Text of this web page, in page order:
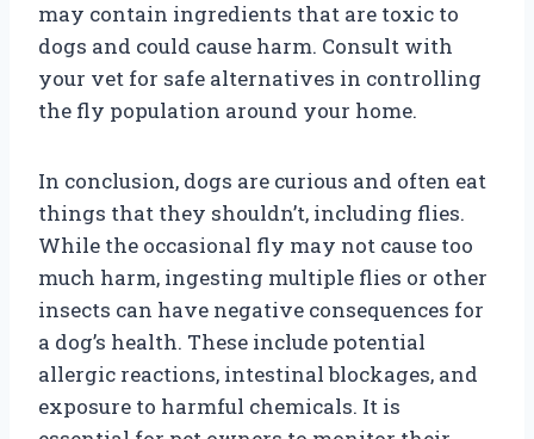
may contain ingredients that are toxic to
dogs and could cause harm. Consult with
your vet for safe alternatives in controlling
the fly population around your home.
In conclusion, dogs are curious and often eat
things that they shouldn’t, including flies.
While the occasional fly may not cause too
much harm, ingesting multiple flies or other
insects can have negative consequences for
a dog’s health. These include potential
allergic reactions, intestinal blockages, and
exposure to harmful chemicals. It is